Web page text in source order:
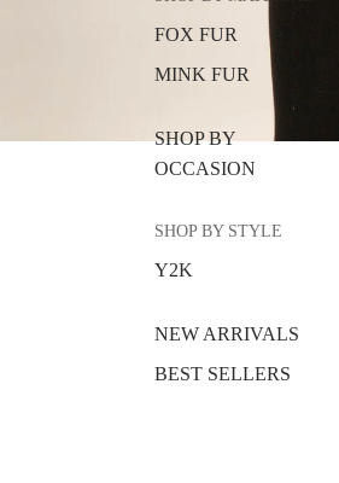
FOX FUR
MINK FUR
SHOP BY
OCCASION
SHOP BY STYLE
Y2K
NEW ARRIVALS
BEST SELLERS